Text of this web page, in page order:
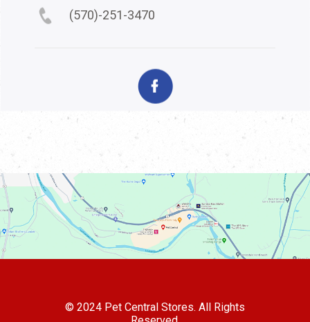
(570)-251-3470
© 2024 Pet Central Stores. All Rights